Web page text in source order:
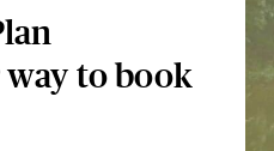
to book